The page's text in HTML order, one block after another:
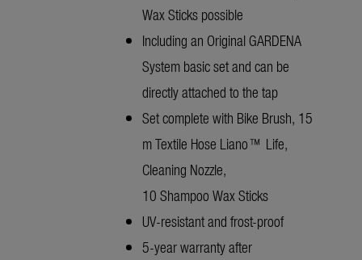
Wax Sticks possible
Including an Original GARDENA
System basic set and can be
directly attached to the tap
Set complete with Bike Brush, 15
m Textile Hose Liano™ Life,
Cleaning Nozzle,
10 Shampoo Wax Sticks
UV-resistant and frost-proof
5-year warranty after